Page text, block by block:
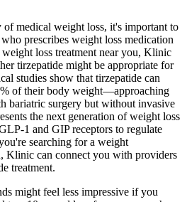
medical weight loss, it's important to
prescribes weight loss medication
loss treatment near you, Klinic
tirzepatide might be appropriate for
studies show that tirzepatide can
of their body weight—approaching
bariatric surgery but without invasive
the next generation of weight loss
1 and GIP receptors to regulate
searching for a weight
Klinic can connect you with providers
treatment.
might feel less impressive if you